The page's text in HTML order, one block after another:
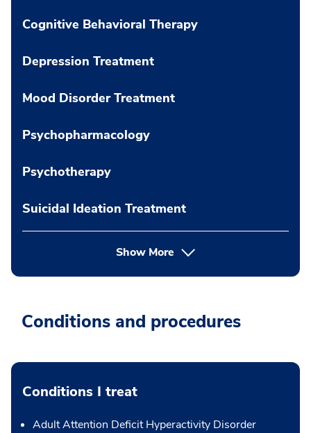
Cognitive Behavioral Therapy
Depression Treatment
Mood Disorder Treatment
Psychopharmacology
Psychotherapy
Suicidal Ideation Treatment
Show More
Conditions and procedures
Conditions I treat
Adult Attention Deficit Hyperactivity Disorder